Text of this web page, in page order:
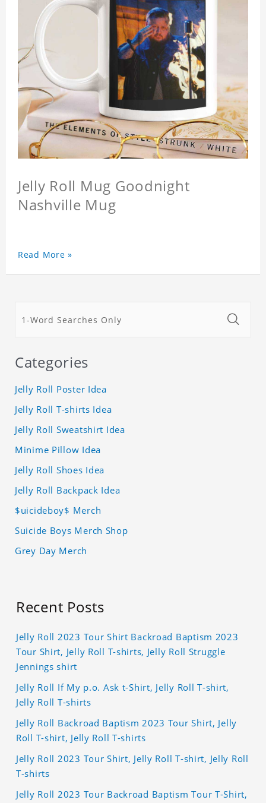
Jelly Roll Mug Goodnight
Nashville Mug
Read More »
Categories
Jelly Roll Poster Idea
Jelly Roll T-shirts Idea
Jelly Roll Sweatshirt Idea
Minime Pillow Idea
Jelly Roll Shoes Idea
Jelly Roll Backpack Idea
$uicideboy$ Merch
Suicide Boys Merch Shop
Grey Day Merch
Recent Posts
Jelly Roll 2023 Tour Shirt Backroad Baptism 2023
Tour Shirt, Jelly Roll T-shirts, Jelly Roll Struggle
Jennings shirt
Jelly Roll If My p.o. Ask t-Shirt, Jelly Roll T-shirt,
Jelly Roll T-shirts
Jelly Roll Backroad Baptism 2023 Tour Shirt, Jelly
Roll T-shirt, Jelly Roll T-shirts
Jelly Roll 2023 Tour Shirt, Jelly Roll T-shirt, Jelly Roll
T-shirts
Jelly Roll 2023 Tour Backroad Baptism Tour T-Shirt,